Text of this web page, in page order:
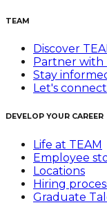
TEAM
Discover
Partner with
Stay
Let's connect
DEVELOP YOUR CAREER
Life at TEAM
Employee
Locations
Hiring
Graduate